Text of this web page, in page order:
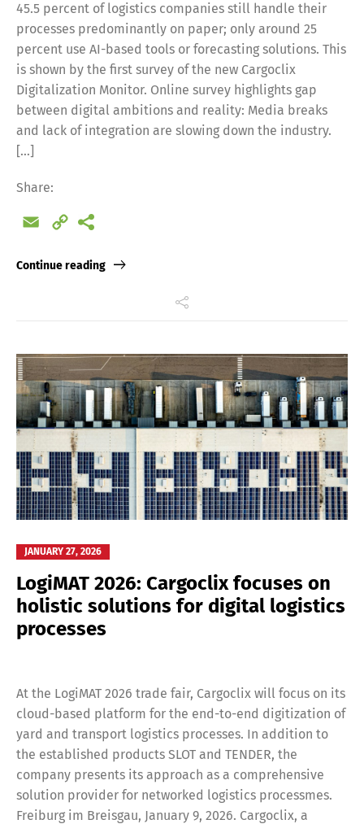
45.5 percent of logistics companies still handle their
processes predominantly on paper; only around 25
percent use AI-based tools or forecasting solutions. This
is shown by the first survey of the new Cargoclix
Digitalization Monitor. Online survey highlights gap
between digital ambitions and reality: Media breaks
and lack of integration are slowing down the industry.
[…]
Share:
Email
Copy
Continue reading
JANUARY 27, 2026
LogiMAT 2026: Cargoclix focuses on
holistic solutions for digital logistics
processes
At the LogiMAT 2026 trade fair, Cargoclix will focus on its
cloud-based platform for the end-to-end digitization of
yard and transport logistics processes. In addition to
the established products SLOT and TENDER, the
company presents its approach as a comprehensive
solution provider for networked logistics processmes.
Freiburg im Breisgau, January 9, 2026. Cargoclix, a